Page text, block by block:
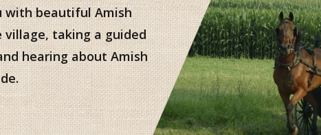
with beautiful Amish
village, taking a guided
hearing about Amish